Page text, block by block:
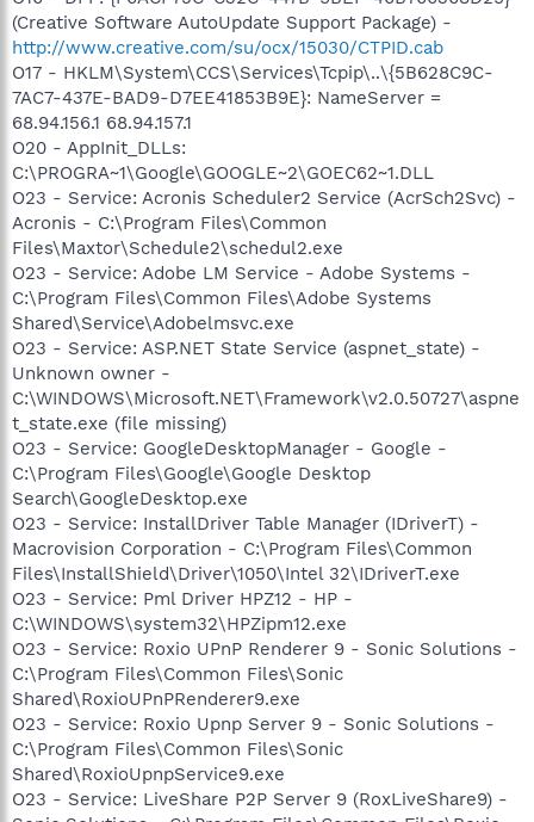
(Creative Software AutoUpdate Support Package) -
http://www.creative.com/su/ocx/15030/CTPID.cab
O17 - HKLM\System\CCS\Services\Tcpip\..\{5B628C9C-
7AC7-437E-BAD9-D7EE41853B9E}: NameServer =
68.94.156.1 68.94.157.1
O20 - AppInit_DLLs:
C:\PROGRA~1\Google\GOOGLE~2\GOEC62~1.DLL
O23 - Service: Acronis Scheduler2 Service (AcrSch2Svc) -
Acronis - C:\Program Files\Common
Files\Maxtor\Schedule2\schedul2.exe
O23 - Service: Adobe LM Service - Adobe Systems -
C:\Program Files\Common Files\Adobe Systems
Shared\Service\Adobelmsvc.exe
O23 - Service: ASP.NET State Service (aspnet_state) -
Unknown owner -
C:\WINDOWS\Microsoft.NET\Framework\v2.0.50727\aspne
t_state.exe (file missing)
O23 - Service: GoogleDesktopManager - Google -
C:\Program Files\Google\Google Desktop
Search\GoogleDesktop.exe
O23 - Service: InstallDriver Table Manager (IDriverT) -
Macrovision Corporation - C:\Program Files\Common
Files\InstallShield\Driver\1050\Intel 32\IDriverT.exe
O23 - Service: Pml Driver HPZ12 - HP -
C:\WINDOWS\system32\HPZipm12.exe
O23 - Service: Roxio UPnP Renderer 9 - Sonic Solutions -
C:\Program Files\Common Files\Sonic
Shared\RoxioUPnPRenderer9.exe
O23 - Service: Roxio Upnp Server 9 - Sonic Solutions -
C:\Program Files\Common Files\Sonic
Shared\RoxioUpnpService9.exe
O23 - Service: LiveShare P2P Server 9 (RoxLiveShare9) -